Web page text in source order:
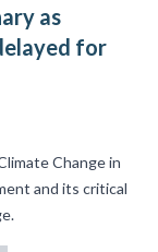
as
for
Change in
and its critical